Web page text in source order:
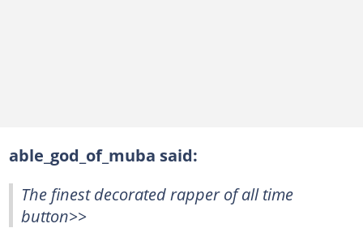
able_god_of_muba said:
The finest decorated rapper of all time
button>>